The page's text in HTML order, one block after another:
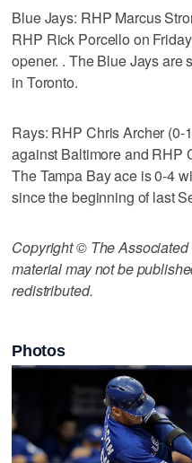
Blue Jays: RHP Marcus
RHP Rick Porcello on
opener. . The Blue Jays are
in Toronto.
Rays: RHP Chris Archer (0-
against Baltimore and RHP
The Tampa Bay ace is 0-4
since the beginning of last
Copyright © The
material may not be
redistributed.
Photos